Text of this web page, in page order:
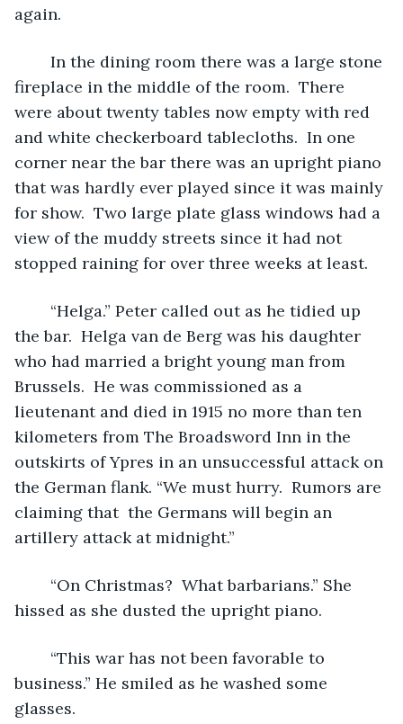
again.
fireplace in the middle of the room.  There
were about twenty tables now empty with red
and white checkerboard tablecloths.  In one
corner near the bar there was an upright piano
that was hardly ever played since it was mainly
for show.  Two large plate glass windows had a
view of the muddy streets since it had not
stopped raining for over three weeks at least.
the bar.  Helga van de Berg was his daughter
who had married a bright young man from
Brussels.  He was commissioned as a
lieutenant and died in 1915 no more than ten
kilometers from The Broadsword Inn in the
outskirts of Ypres in an unsuccessful attack on
the German flank. “We must hurry.  Rumors are
claiming that  the Germans will begin an
artillery attack at midnight.”
hissed as she dusted the upright piano.
business.” He smiled as he washed some
glasses.